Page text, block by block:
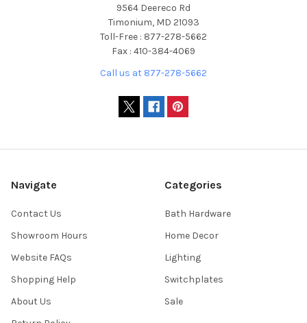
9564 Deereco Rd
Timonium, MD 21093
Toll-Free : 877-278-5662
Fax : 410-384-4069
Call us at 877-278-5662
Navigate
Contact Us
Showroom Hours
Website FAQs
Shopping Help
About Us
Categories
Bath Hardware
Home Decor
Lighting
Switchplates
Sale